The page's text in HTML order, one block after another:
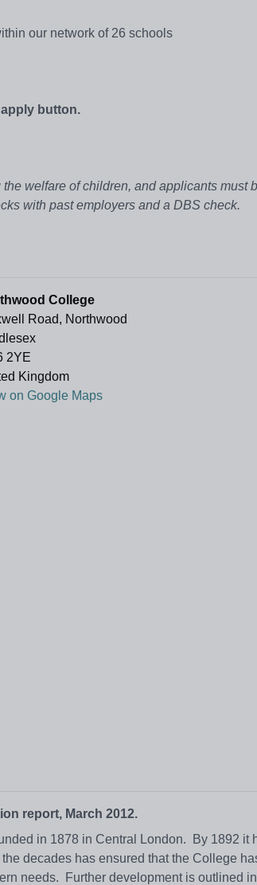
our network of 26 schools
button.
welfare of children, and applicants must
with past employers and a DBS check.
College
Road, Northwood
2YE
Kingdom
on Google Maps
report, March 2012.
in 1878 in Central London. By 1892 it
decades has ensured that the College
needs. Further development is outlined